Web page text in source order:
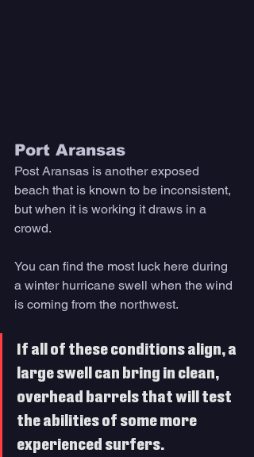
Port Aransas
Post Aransas is another exposed
beach that is known to be inconsistent,
but when it is working it draws in a
crowd.
You can find the most luck here during
a winter hurricane swell when the wind
is coming from the northwest.
If all of these conditions align, a
large swell can bring in clean,
overhead barrels that will test
the abilities of some more
experienced surfers.